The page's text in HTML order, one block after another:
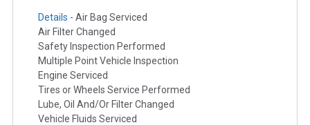
Details - Air Bag Serviced
Air Filter Changed
Safety Inspection Performed
Multiple Point Vehicle Inspection
Engine Serviced
Tires or Wheels Service Performed
Lube, Oil And/Or Filter Changed
Vehicle Fluids Serviced